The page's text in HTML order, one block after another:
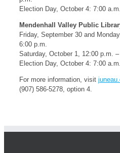
Election Day, October 4: 7:00
Mendenhall Valley Public
Friday, September 30 and
6:00 p.m.
Saturday, October 1, 12:00 p.m.
Election Day, October 4: 7:00
For more information, visit
(907) 586-5278, option 4.